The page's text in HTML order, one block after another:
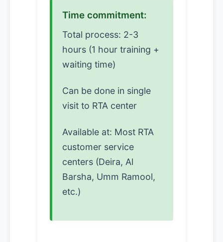
Time commitment:
Total process: 2-3
hours (1 hour training +
waiting time)
Can be done in single
visit to RTA center
Available at: Most RTA
customer service
centers (Deira, Al
Barsha, Umm Ramool,
etc.)